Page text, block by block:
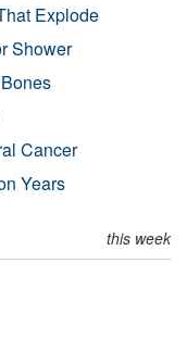
Explode
Shower
Cancer
Years
this week